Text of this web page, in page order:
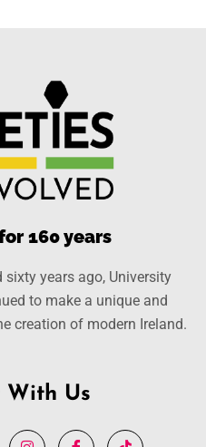
160 years
years ago, University
to make a unique and
creation of modern Ireland.
With Us